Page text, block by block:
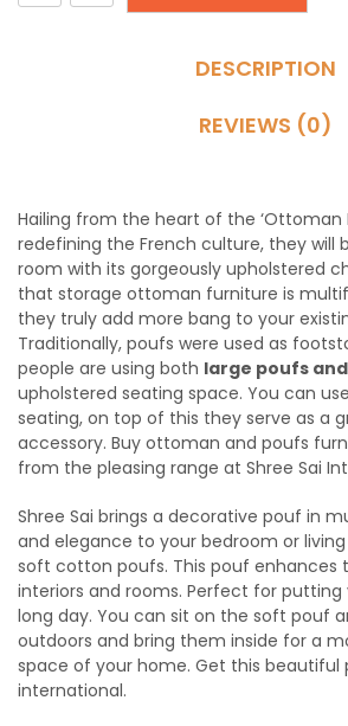
DESCRIPTION
REVIEWS (0)
Hailing from the heart of the ‘Ottoman
redefining the French culture, they will
room with its gorgeously upholstered
that storage ottoman furniture is
they truly add more bang to your
Traditionally, poufs were used as
people are using both large poufs
upholstered seating space. You can
seating, on top of this they serve as a
accessory. Buy ottoman and poufs
from the pleasing range at Shree Sai
Shree Sai brings a decorative pouf in
and elegance to your bedroom or
soft cotton poufs. This pouf enhances
interiors and rooms. Perfect for
long day. You can sit on the soft pouf
outdoors and bring them inside for a
space of your home. Get this beautiful
international.